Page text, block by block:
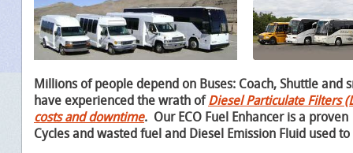
Millions of people depend on Buses: Coach, Shuttle and
have experienced the wrath ofDiesel Particulate Filters
costs and downtime. Our ECO Fuel Enhancer is a proven
Cycles and wasted fuel and Diesel Emission Fluid used